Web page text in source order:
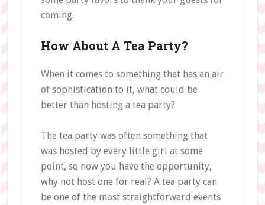
coming.
How About A Tea Party?
When it comes to something that has an air
of sophistication to it, what could be
better than hosting a tea party?
The tea party was often something that
was hosted by every little girl at some
point, so now you have the opportunity,
why not host one for real? A tea party can
be one of the most straightforward events